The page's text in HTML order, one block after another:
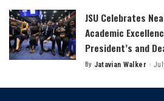
JSU Celebrates
Academic
President’s and
Posted
By Jatavian Walker